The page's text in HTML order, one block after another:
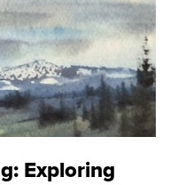
Exploring